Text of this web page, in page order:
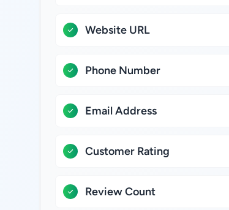
Website URL
Phone Number
Email Address
Customer Rating
Review Count